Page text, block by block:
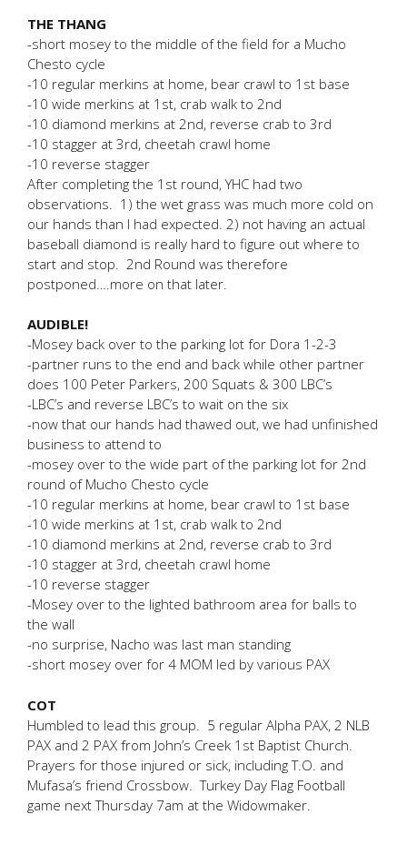
THE THANG
-short mosey to the middle of the field for a Mucho
Chesto cycle
-10 regular merkins at home, bear crawl to 1st base
-10 wide merkins at 1st, crab walk to 2nd
-10 diamond merkins at 2nd, reverse crab to 3rd
-10 stagger at 3rd, cheetah crawl home
-10 reverse stagger
After completing the 1st round, YHC had two
observations. 1) the wet grass was much more cold on
our hands than I had expected. 2) not having an actual
baseball diamond is really hard to figure out where to
start and stop. 2nd Round was therefore
postponed….more on that later.
AUDIBLE!
-Mosey back over to the parking lot for Dora 1-2-3
-partner runs to the end and back while other partner
does 100 Peter Parkers, 200 Squats & 300 LBC’s
-LBC’s and reverse LBC’s to wait on the six
-now that our hands had thawed out, we had unfinished
business to attend to
-mosey over to the wide part of the parking lot for 2nd
round of Mucho Chesto cycle
-10 regular merkins at home, bear crawl to 1st base
-10 wide merkins at 1st, crab walk to 2nd
-10 diamond merkins at 2nd, reverse crab to 3rd
-10 stagger at 3rd, cheetah crawl home
-10 reverse stagger
-Mosey over to the lighted bathroom area for balls to
the wall
-no surprise, Nacho was last man standing
-short mosey over for 4 MOM led by various PAX
COT
Humbled to lead this group. 5 regular Alpha PAX, 2 NLB
PAX and 2 PAX from John’s Creek 1st Baptist Church.
Prayers for those injured or sick, including T.O. and
Mufasa’s friend Crossbow. Turkey Day Flag Football
game next Thursday 7am at the Widowmaker.